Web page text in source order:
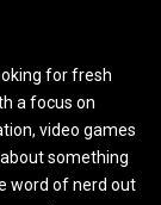
for fresh
a focus on
video games
something
word of nerd out